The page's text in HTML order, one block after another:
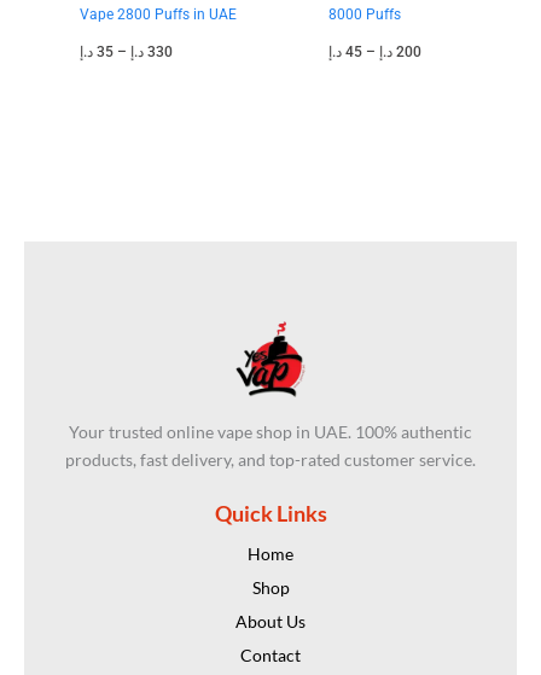
Vape 2800 Puffs in UAE
35 د.إ – 330 د.إ
8000 Puffs
45 د.إ – 200 د.إ
Your trusted online vape shop in UAE. 100% authentic
products, fast delivery, and top-rated customer service.
Quick Links
Home
Shop
About Us
Contact